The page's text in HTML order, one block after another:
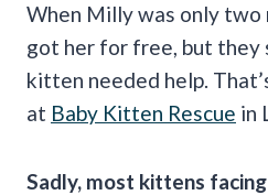
When Milly was only two
got her for free, but they
kitten needed help.
at Baby Kitten Rescue in
Sadly, most kittens